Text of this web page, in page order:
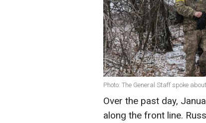
Photo: The General Staff spoke
Over the past day,
along the front line.